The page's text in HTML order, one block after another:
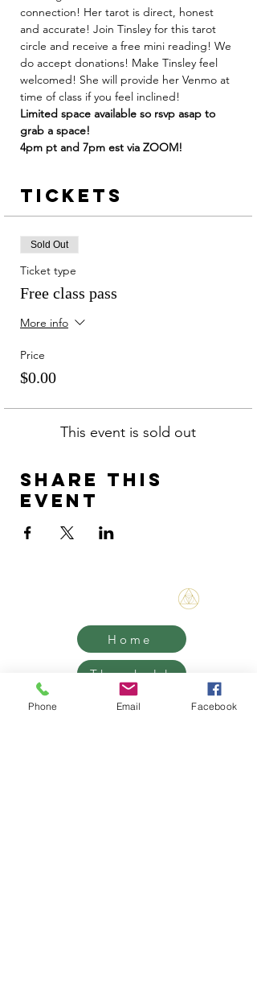
connection! Her tarot is direct, honest
and accurate! Join Tinsley for this tarot
circle and receive a free mini reading! We
do accept donations! Make Tinsley feel
welcomed! She will provide her Venmo at
time of class if you feel inclined!
Limited space available so rsvp asap to
grab a space!
4pm pt and 7pm est via ZOOM!
Tickets
Sold Out
Ticket type
Free class pass
More info
Price
$0.00
This event is sold out
Share this
event
Home
Threshold
Mentorship
Phone Email Facebook